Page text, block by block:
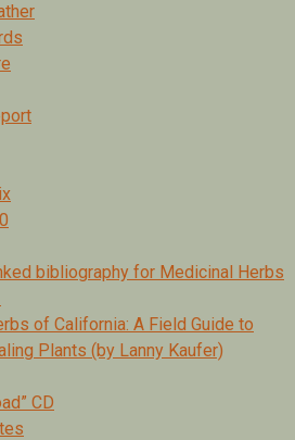
bibliography for Medicinal Herbs
of California: A Field Guide to
Plants (by Lanny Kaufer)
CD